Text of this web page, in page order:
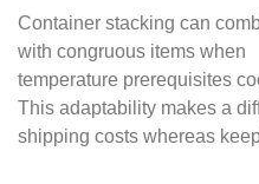
Container stacking can
with congruous items when
temperature prerequisites
This adaptability makes a
shipping costs whereas